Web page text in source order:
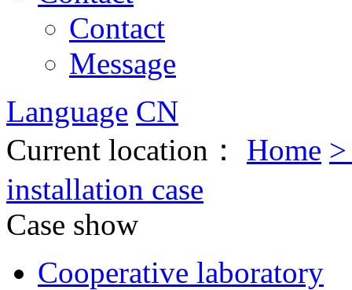
Contact
Message
Language CN
Current location：
Home
installation case
Case show
Cooperative laboratory